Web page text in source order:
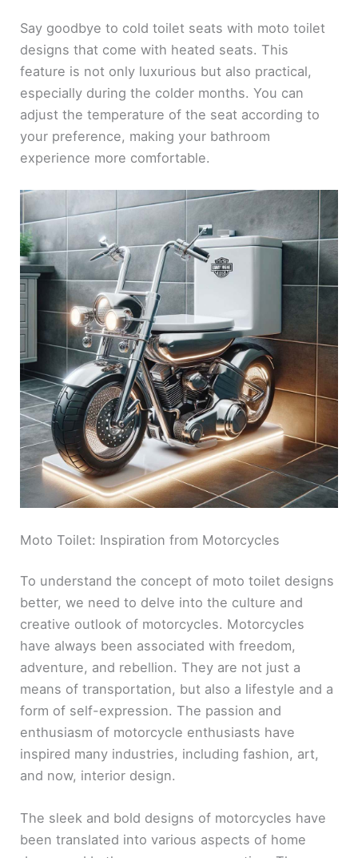
Say goodbye to cold toilet seats with moto toilet
designs that come with heated seats. This
feature is not only luxurious but also practical,
especially during the colder months. You can
adjust the temperature of the seat according to
your preference, making your bathroom
experience more comfortable.
Moto Toilet: Inspiration from Motorcycles
To understand the concept of moto toilet designs
better, we need to delve into the culture and
creative outlook of motorcycles. Motorcycles
have always been associated with freedom,
adventure, and rebellion. They are not just a
means of transportation, but also a lifestyle and a
form of self-expression. The passion and
enthusiasm of motorcycle enthusiasts have
inspired many industries, including fashion, art,
and now, interior design.
The sleek and bold designs of motorcycles have
been translated into various aspects of home